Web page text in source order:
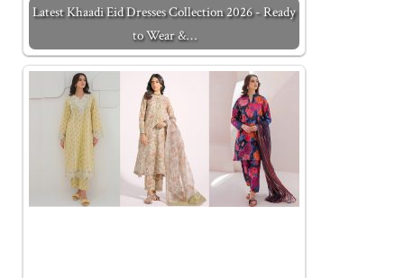
Latest Khaadi Eid Dresses Collection 2026 - Ready
to Wear &…